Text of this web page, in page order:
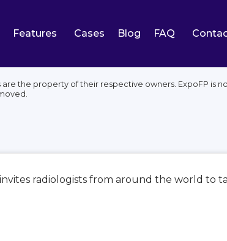
Features Cases Blog FAQ
the property of their respective owners. ExpoFP is
invites radiologists from around the world to